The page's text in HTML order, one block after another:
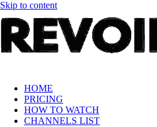
Skip to content
HOME
PRICING
HOW TO WATCH
CHANNELS LIST